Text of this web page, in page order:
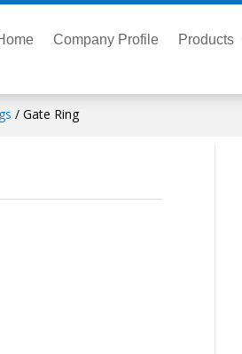
Company Profile Products
/ Gate Ring